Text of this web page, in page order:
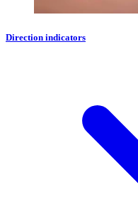
Direction indicators